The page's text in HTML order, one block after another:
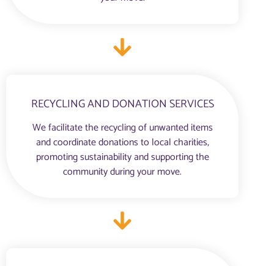
RECYCLING AND DONATION SERVICES
We facilitate the recycling of unwanted items
and coordinate donations to local charities,
promoting sustainability and supporting the
community during your move.